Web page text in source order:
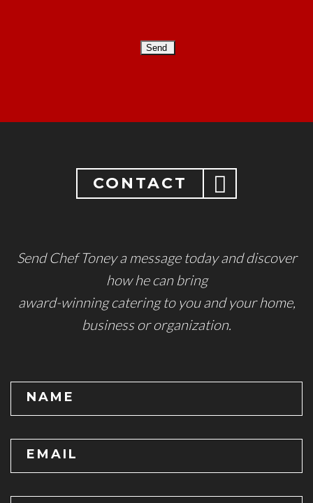
CONTACT
Send Chef Toney a message today and discover
how he can bring
award-winning catering to you and your home,
business or organization.
NAME
EMAIL